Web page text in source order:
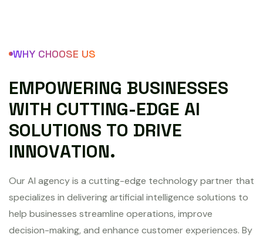
WHY CHOOSE US
EMPOWERING BUSINESSES
WITH CUTTING-EDGE AI
SOLUTIONS TO DRIVE
INNOVATION.
Our AI agency is a cutting-edge technology partner that
specializes in delivering artificial intelligence solutions to
help businesses streamline operations, improve
decision-making, and enhance customer experiences. By